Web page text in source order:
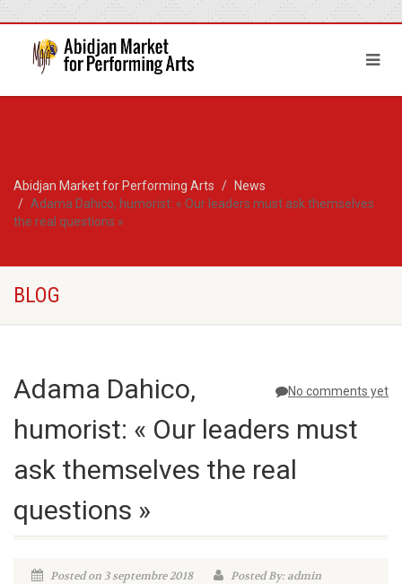
Abidjan Market for Performing Arts
News
Adama Dahico, humorist: « Our leaders must ask themselves
the real questions »
BLOG
No comments yet
Adama Dahico,
humorist: « Our leaders must
ask themselves the real
questions »
Posted on 3 septembre 2018
Posted By: admin